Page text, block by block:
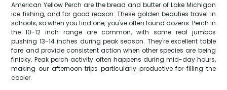
American Yellow Perch are the bread and butter of Lake Michigan
ice fishing, and for good reason. These golden beauties travel in
schools, so when you find one, you've often found dozens. Perch in
the 10-12 inch range are common, with some real jumbos
pushing 13-14 inches during peak season. They're excellent table
fare and provide consistent action when other species are being
finicky. Peak perch activity often happens during mid-day hours,
making our afternoon trips particularly productive for filling the
cooler.